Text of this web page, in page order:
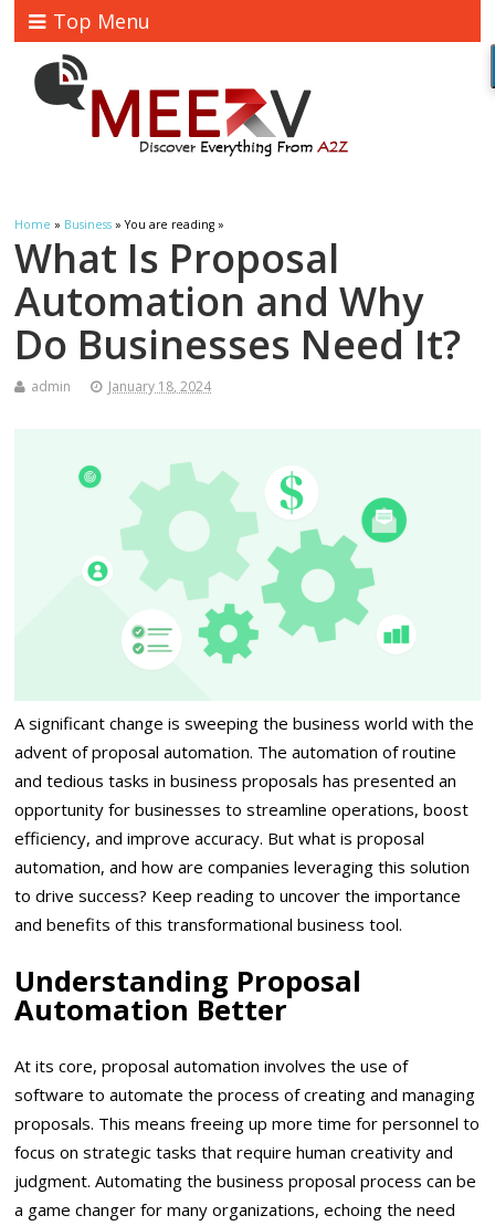
Top Menu
Home » Business » You are reading »
What Is Proposal
Automation and Why
Do Businesses Need It?
admin January 18, 2024
A significant change is sweeping the business world with the
advent of proposal automation. The automation of routine
and tedious tasks in business proposals has presented an
opportunity for businesses to streamline operations, boost
efficiency, and improve accuracy. But what is proposal
automation, and how are companies leveraging this solution
to drive success? Keep reading to uncover the importance
and benefits of this transformational business tool.
Understanding Proposal
Automation Better
At its core, proposal automation involves the use of
software to automate the process of creating and managing
proposals. This means freeing up more time for personnel to
focus on strategic tasks that require human creativity and
judgment. Automating the business proposal process can be
a game changer for many organizations, echoing the need